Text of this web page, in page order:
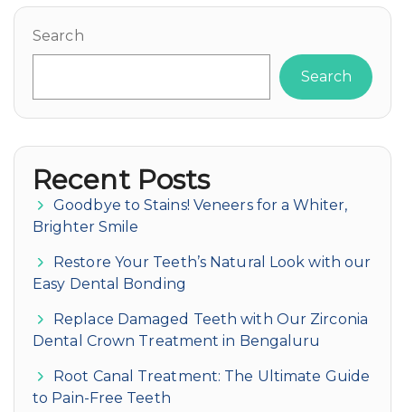
Search
Search
Recent Posts
Goodbye to Stains! Veneers for a Whiter,
Brighter Smile
Restore Your Teeth’s Natural Look with our
Easy Dental Bonding
Replace Damaged Teeth with Our Zirconia
Dental Crown Treatment in Bengaluru
Root Canal Treatment: The Ultimate Guide
to Pain-Free Teeth